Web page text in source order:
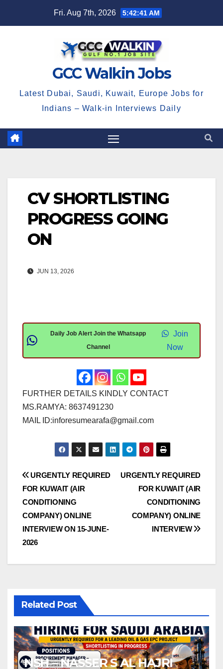
Fri. Aug 7th, 2026 5:42:42 AM
GCC Walkin Jobs
Latest Dubai, Saudi, Kuwait, Europe Jobs for
Indians – Walk-in Interviews Daily
CV SHORTLISTING
PROGRESS GOING
ON
JUN 13, 2026
Daily Job Alert Join the Whatsapp
Channel
Join
Now
FURTHER DETAILS KINDLY CONTACT
MS.RAMYA: 8637491230
MAIL ID:inforesumearafa@gmail.com
Post
navigation
URGENTLY REQUIRED
FOR KUWAIT (AIR
CONDITIONING
COMPANY) ONLINE
INTERVIEW
URGENTLY REQUIRED
FOR KUWAIT (AIR
CONDITIONING
COMPANY) ONLINE
INTERVIEW ON 15-JUNE-
2026
Related Post
NSH – NASSER S AL HAJRI